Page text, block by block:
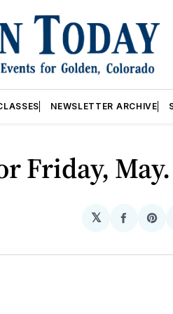
NEWSLETTER ARCHIVE
Friday,
𝕏
Share